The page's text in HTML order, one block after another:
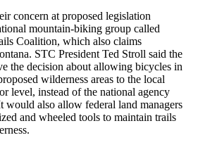
concern at proposed legislation
mountain-biking group called
Coalition, which also claims
STC President Ted Stroll said the
the decision about allowing bicycles in
wilderness areas to the local
level, instead of the national agency
would also allow federal land managers
and wheeled tools to maintain trails